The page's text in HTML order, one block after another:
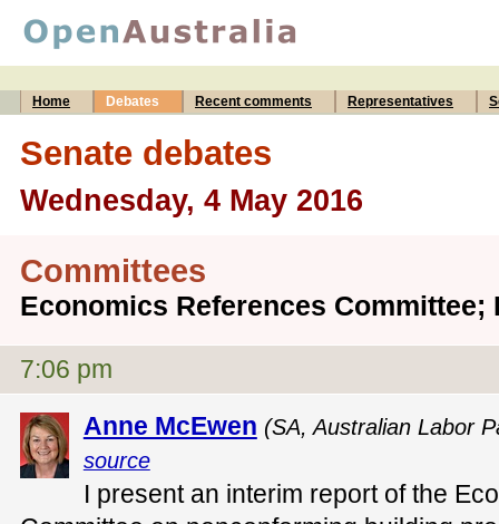
Home Debates Recent comments Representatives
Senate debates
Wednesday, 4 May 2016
Committees
Economics References Committee;
7:06 pm
Anne McEwen (SA, Australian Labor
source
I present an interim report of the